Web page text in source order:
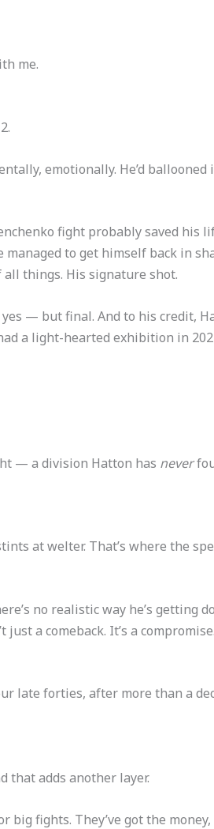
me.
emotionally. He’d
fight probably saved his
to get himself back in
things. His signature shot.
— but final. And to his credit,
a light-hearted exhibition in
— a division Hatton has never
at welter. That’s where the
no realistic way he’s getting
a comeback. It’s a
late forties, after more than a
that adds another layer.
big fights. They’ve got the